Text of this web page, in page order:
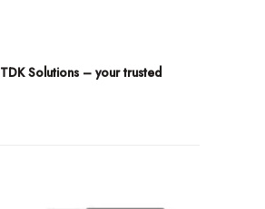
TDK Solutions – your trusted